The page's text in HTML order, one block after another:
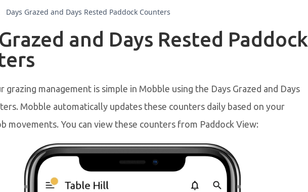
Days Grazed and Days Rested Paddock Counters
and Days Rested Paddock
grazing management is simple in Mobble using the Days Grazed and Days
Mobble automatically updates these counters daily based on your
movements. You can view these counters from Paddock View: